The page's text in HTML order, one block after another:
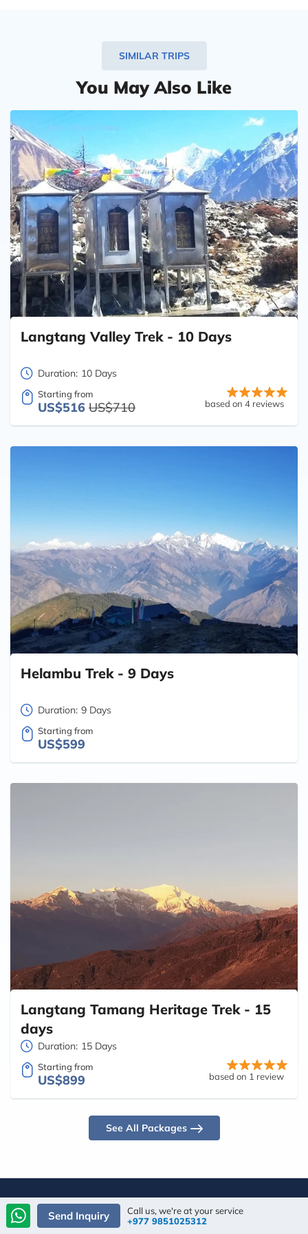
and will certainly do it again with his support.
SIMILAR TRIPS
You May Also Like
Langtang Valley Trek - 10 Days
Duration: 10 Days
Starting from
US$516 US$710 based on 4 reviews
Helambu Trek - 9 Days
Duration: 9 Days
Starting from
US$599
Langtang Tamang Heritage Trek - 15
days
Duration: 15 Days
Starting from
US$899 based on 1 review
See All Packages
Traveler's Choice
Send Inquiry
Call us, we're at your service
+977 9851025312